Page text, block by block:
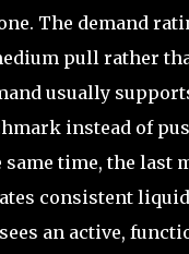
The demand
pull rather
usually
instead of
time, the last
consistent
an active,